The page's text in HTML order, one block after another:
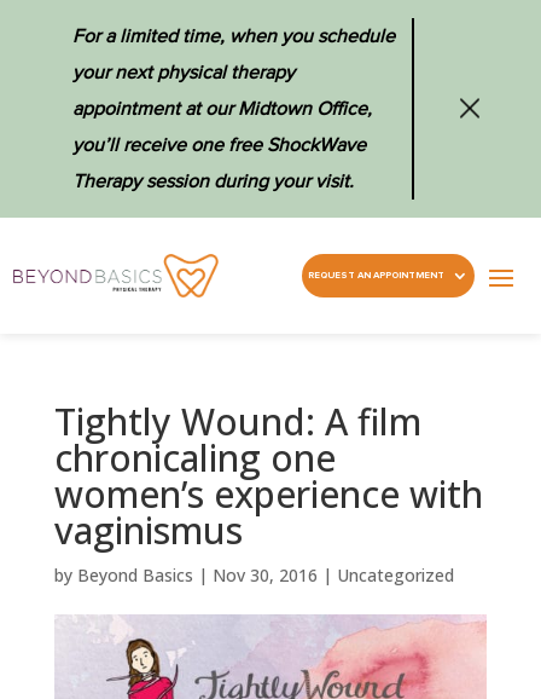
For a limited time, when you schedule
your next physical therapy
appointment at our Midtown Office,
you’ll receive one free ShockWave
Therapy session during your visit.
REQUEST AN APPOINTMENT
Tightly Wound: A film
chronicaling one
women’s experience with
vaginismus
by Beyond Basics | Nov 30, 2016 | Uncategorized